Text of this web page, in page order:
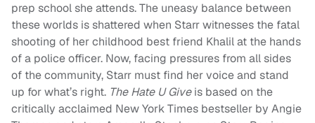
prep school she attends. The uneasy balance between
these worlds is shattered when Starr witnesses the fatal
shooting of her childhood best friend Khalil at the hands
of a police officer. Now, facing pressures from all sides
of the community, Starr must find her voice and stand
up for what’s right. The Hate U Giveis based on the
critically acclaimed New York Times bestseller by Angie